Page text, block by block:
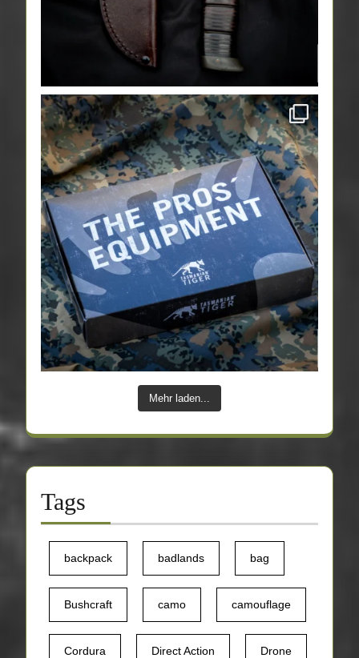
Mehr laden...
Tags
backpack badlands bag
Bushcraft camo camouflage
Cordura Direct Action Drone